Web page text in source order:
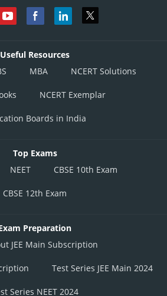
Useful Resources
MBA NCERT Solutions
NCERT Exemplar
Boards in India
Top Exams
NEET CBSE 10th Exam
CBSE 12th Exam
Preparation
JEE Main Subscription
Test Series JEE Main 2024
Series NEET 2024